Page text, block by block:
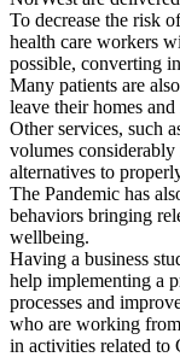
To decrease the risk
health care workers
possible, converting
Many patients are
leave their homes
Other services, such
volumes
alternatives to
The Pandemic has
behaviors bringing
wellbeing.
Having a business
help implementing a
processes and
who are working
in activities related to